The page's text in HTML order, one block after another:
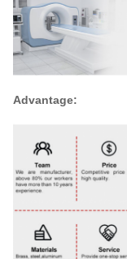
Advantage: